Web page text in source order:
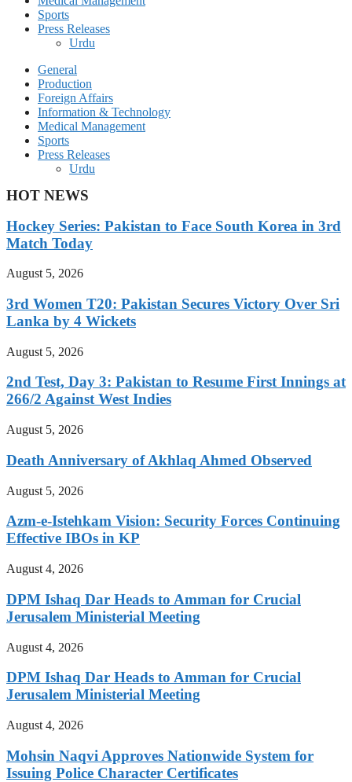
Sports
Press Releases
Urdu
General
Production
Foreign Affairs
Information & Technology
Medical Management
Sports
Press Releases
Urdu
HOT NEWS
Hockey Series: Pakistan to Face South Korea in 3rd
Match Today
August 5, 2026
3rd Women T20: Pakistan Secures Victory Over Sri
Lanka by 4 Wickets
August 5, 2026
2nd Test, Day 3: Pakistan to Resume First Innings at
266/2 Against West Indies
August 5, 2026
Death Anniversary of Akhlaq Ahmed Observed
August 5, 2026
Azm-e-Istehkam Vision: Security Forces Continuing
Effective IBOs in KP
August 4, 2026
DPM Ishaq Dar Heads to Amman for Crucial
Jerusalem Ministerial Meeting
August 4, 2026
DPM Ishaq Dar Heads to Amman for Crucial
Jerusalem Ministerial Meeting
August 4, 2026
Mohsin Naqvi Approves Nationwide System for
Issuing Police Character Certificates